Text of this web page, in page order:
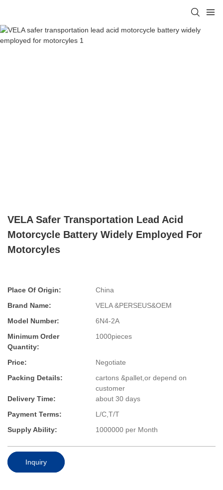
VELA Safer Transportation Lead Acid
Motorcycle Battery Widely Employed For
Motorcyles
Place Of Origin:
China
Brand Name:
VELA &PERSEUS&OEM
Model Number:
6N4-2A
Minimum Order
Quantity:
1000pieces
Price:
Negotiate
Packing Details:
cartons &pallet,or depend on
customer
Delivery Time:
about 30 days
Payment Terms:
L/C,T/T
Supply Ability:
1000000 per Month
Inquiry